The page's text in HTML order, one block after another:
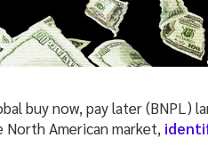
buy now, pay later (BNPL)
American market,